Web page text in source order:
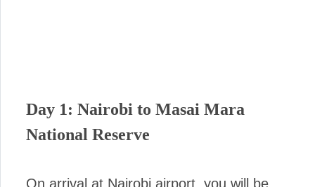
Day 1: Nairobi to Masai Mara
National Reserve
On arrival at Nairobi airport, you will be